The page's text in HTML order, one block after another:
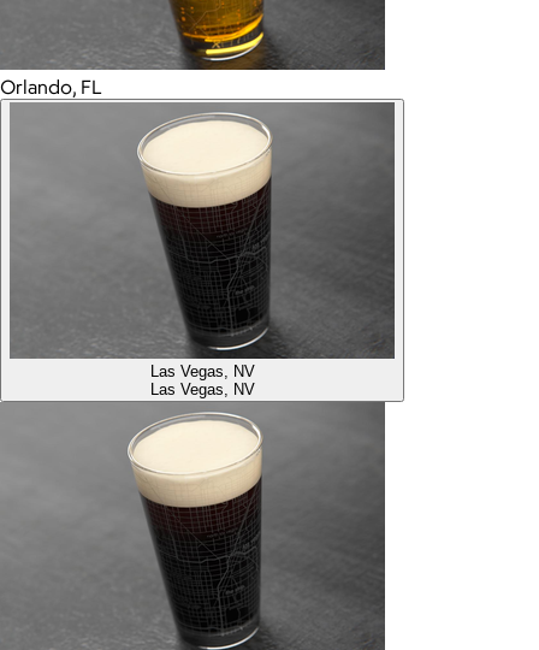
Orlando, FL
Las Vegas, NV
Las Vegas, NV